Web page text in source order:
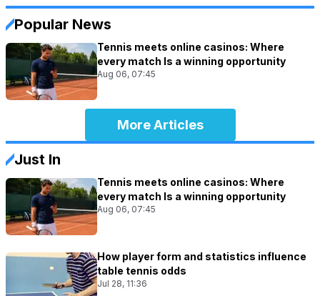
Popular News
Tennis meets online casinos: Where
every match Is a winning opportunity
Aug 06, 07:45
More Articles
Just In
Tennis meets online casinos: Where
every match Is a winning opportunity
Aug 06, 07:45
How player form and statistics influence
table tennis odds
Jul 28, 11:36